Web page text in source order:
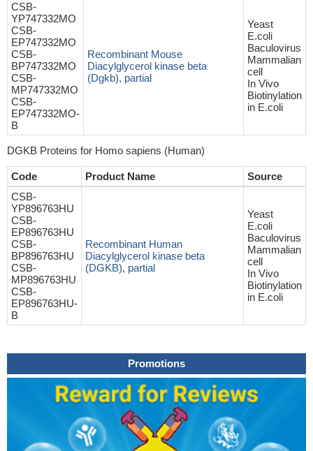
CSB-
YP747332MO
CSB-
EP747332MO
CSB-
BP747332MO
CSB-
MP747332MO
CSB-
EP747332MO-
B
Recombinant Mouse
Diacylglycerol kinase beta
(Dgkb), partial
Yeast
E.coli
Baculovirus
Mammalian
cell
In Vivo
Biotinylation
in E.coli
DGKB Proteins for Homo sapiens (Human)
Code Product Name
Source
CSB-
YP896763HU
CSB-
EP896763HU
CSB-
BP896763HU
CSB-
MP896763HU
CSB-
EP896763HU-
B
Recombinant Human
Diacylglycerol kinase beta
(DGKB), partial
Yeast
E.coli
Baculovirus
Mammalian
cell
In Vivo
Biotinylation
in E.coli
Promotions